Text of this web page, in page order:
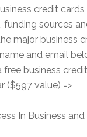
credit
funding sources
major business
and email
free business
($597 value) =>
In Business and